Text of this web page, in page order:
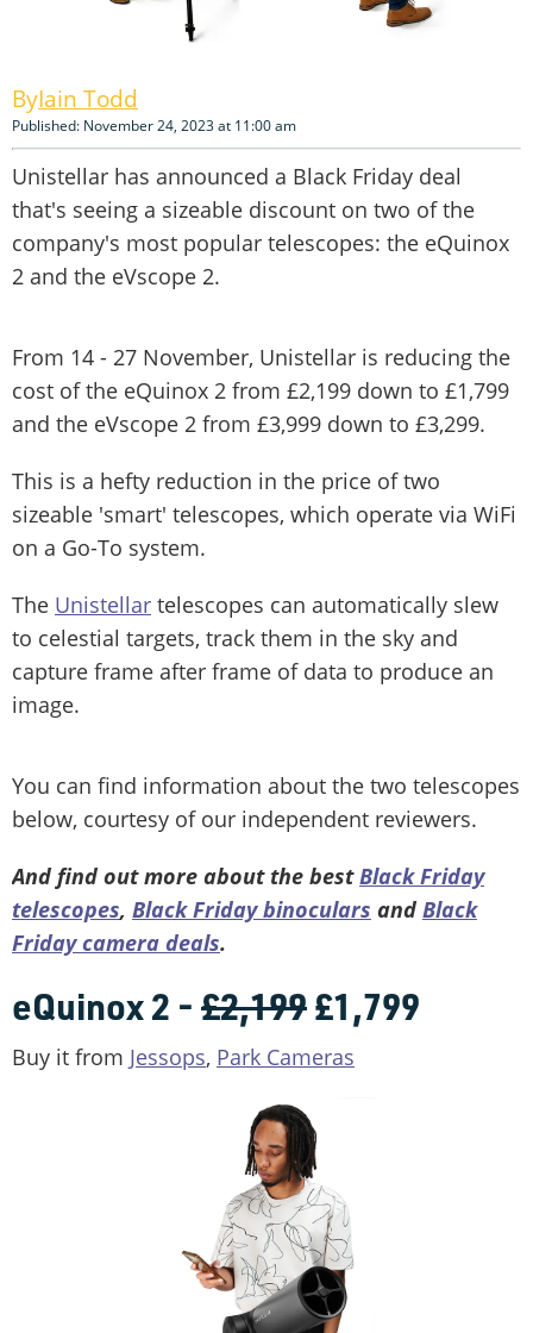
Iain Todd
Published: November 24, 2023 at 11:00 am
Unistellar has announced a Black Friday deal
that's seeing a sizeable discount on two of the
company's most popular telescopes: the eQuinox
2 and the eVscope 2.
From 14 - 27 November, Unistellar is reducing the
cost of the eQuinox 2 from £2,199 down to £1,799
and the eVscope 2 from £3,999 down to £3,299.
This is a hefty reduction in the price of two
sizeable 'smart' telescopes, which operate via WiFi
on a Go-To system.
The Unistellar telescopes can automatically slew
to celestial targets, track them in the sky and
capture frame after frame of data to produce an
image.
You can find information about the two telescopes
below, courtesy of our independent reviewers.
And find out more about the bestBlack Friday
telescopes, BlackFridaybinoculars and Black
Friday camera deals.
eQuinox 2 - £2,199£1,799
Buy it from Jessops, Park Cameras